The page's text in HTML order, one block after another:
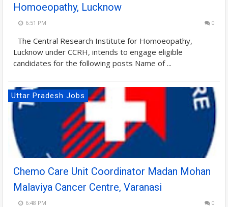
Homoeopathy, Lucknow
6:51 PM 0
The Central Research Institute for Homoeopathy,
Lucknow under CCRH, intends to engage eligible
candidates for the following posts Name of ...
Uttar Pradesh Jobs
Chemo Care Unit Coordinator Madan Mohan
Malaviya Cancer Centre, Varanasi
6:48 PM 0